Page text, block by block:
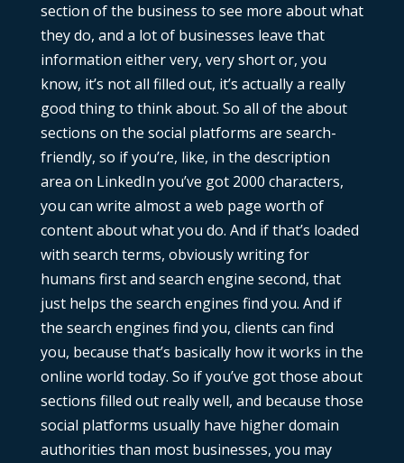
section of the business to see more about what
they do, and a lot of businesses leave that
information either very, very short or, you
know, it’s not all filled out, it’s actually a really
good thing to think about. So all of the about
sections on the social platforms are search-
friendly, so if you’re, like, in the description
area on LinkedIn you’ve got 2000 characters,
you can write almost a web page worth of
content about what you do. And if that’s loaded
with search terms, obviously writing for
humans first and search engine second, that
just helps the search engines find you. And if
the search engines find you, clients can find
you, because that’s basically how it works in the
online world today. So if you’ve got those about
sections filled out really well, and because those
social platforms usually have higher domain
authorities than most businesses, you may